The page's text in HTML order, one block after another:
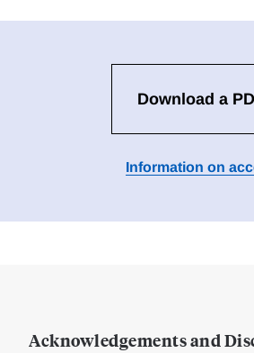
Download a
Information on
Acknowledgements and